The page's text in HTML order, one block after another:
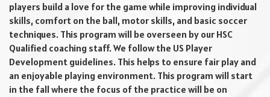
players build a love for the game while improving individual
skills, comfort on the ball, motor skills, and basic soccer
techniques. This program will be overseen by our HSC
Qualified coaching staff. We follow the US Player
Development guidelines. This helps to ensure fair play and
an enjoyable playing environment. This program will start
in the fall where the focus of the practice will be on